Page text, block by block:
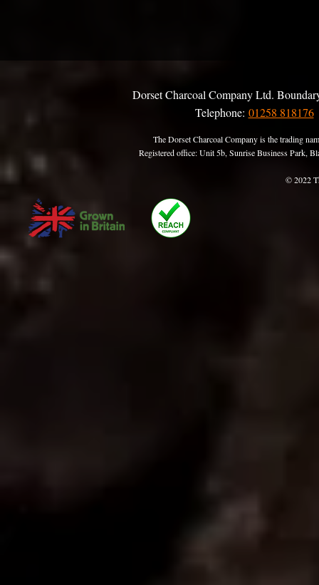
Dorset Charcoal Company Ltd.
Telephone: 01258 818176
The Dorset Charcoal Company is the trading
Registered office: Unit 5b, Sunrise Business Park,
© 2022